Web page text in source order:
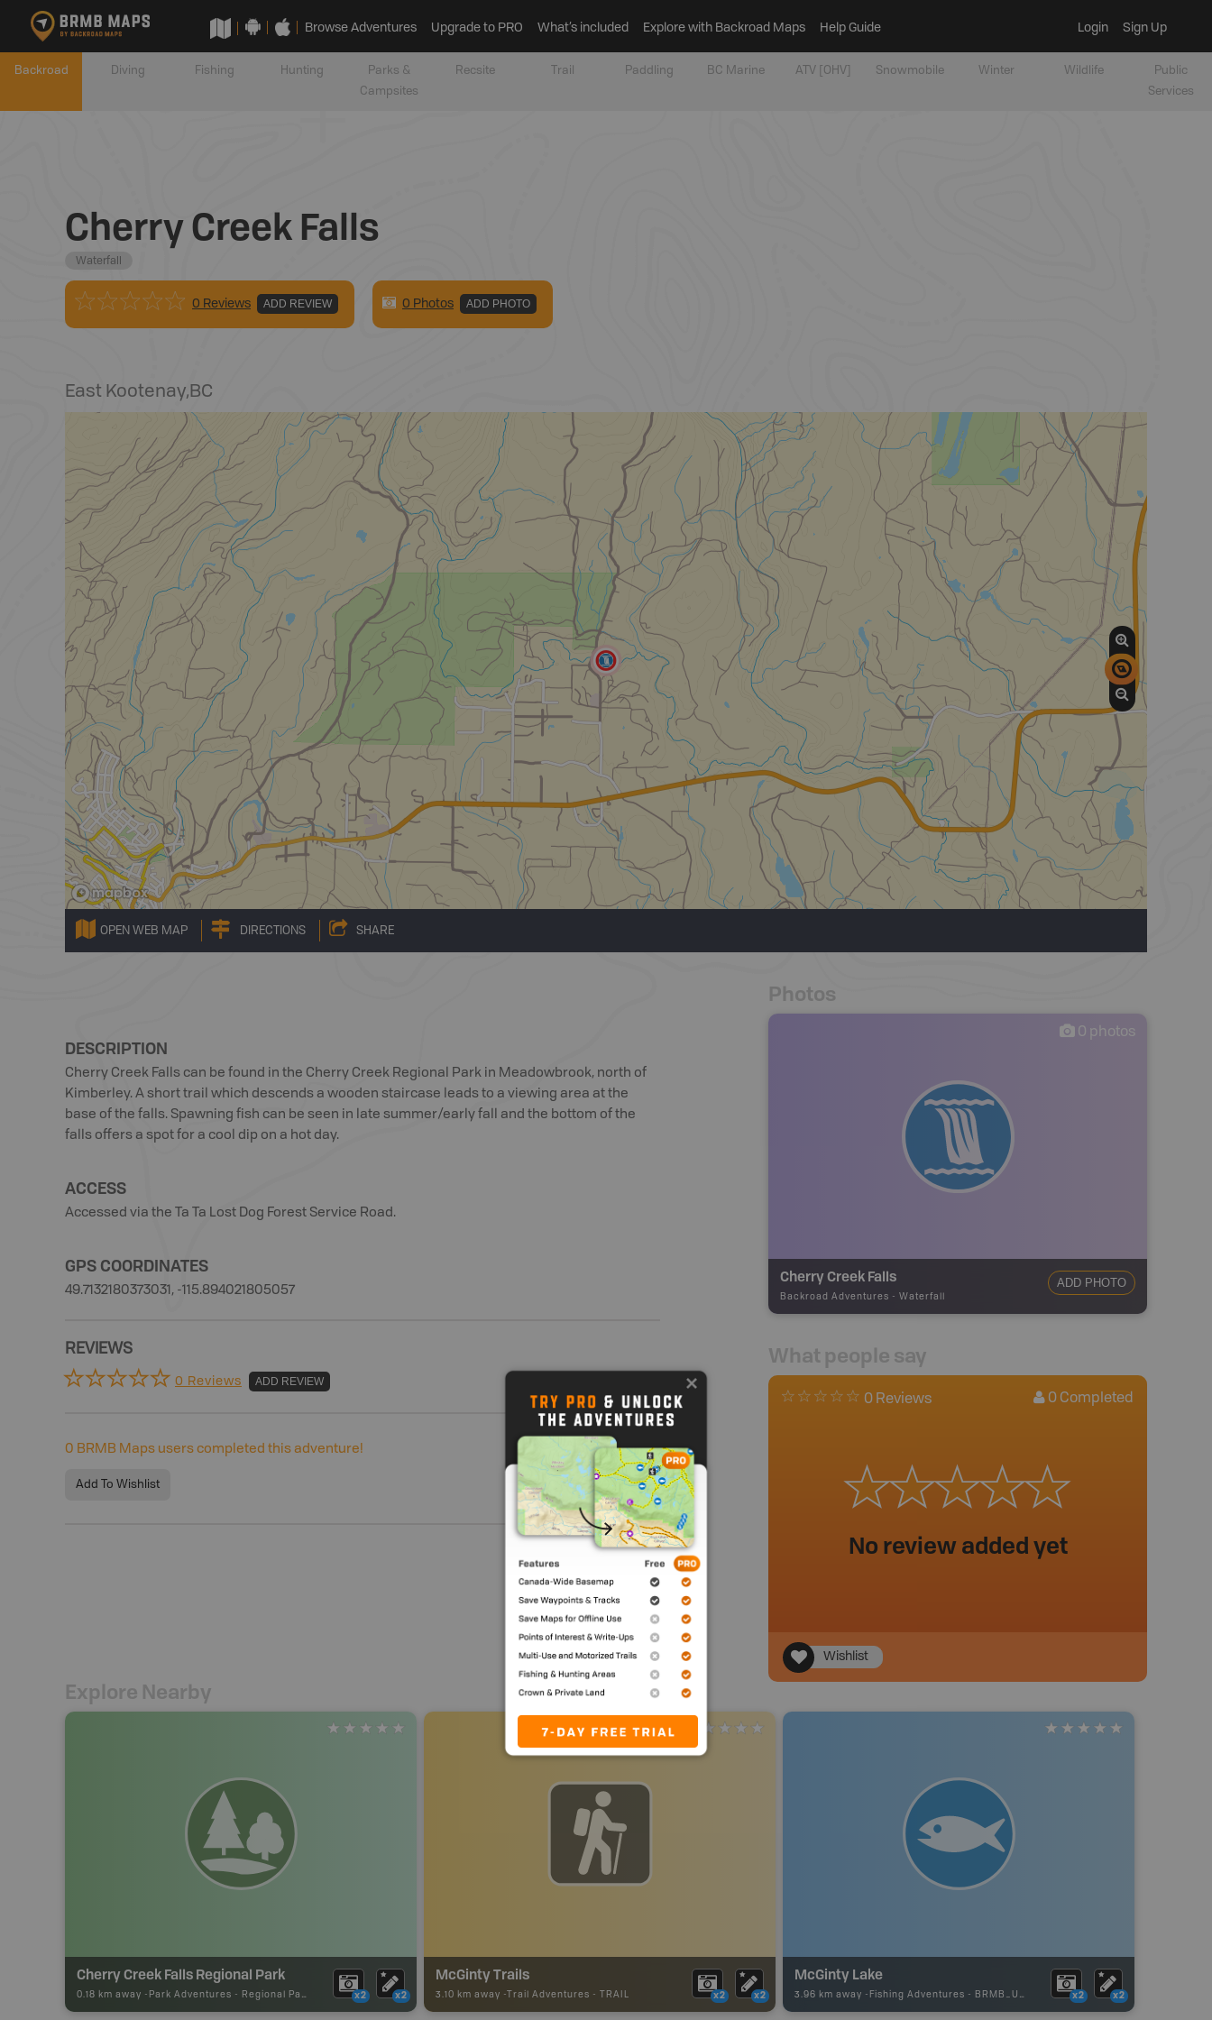
Browse Adventures Upgrade to PRO What’s included Explore with Backroad Maps Help Guide Login Sign Up
Backroad Diving Fishing Hunting
Parks &
Campsites
Recsite Trail Paddling BC Marine ATV [OHV] Snowmobile Winter Wildlife
Public
Services
Cherry Creek Falls
Waterfall
0 Reviews ADD REVIEW 0 Photos ADD PHOTO
East Kootenay,BC
OPEN WEB MAP DIRECTIONS SHARE
DESCRIPTION
Cherry Creek Falls can be found in the Cherry Creek Regional Park in Meadowbrook, north of
Kimberley. A short trail which descends a wooden staircase leads to a viewing area at the
base of the falls. Spawning fish can be seen in late summer/early fall and the bottom of the
falls offers a spot for a cool dip on a hot day.
ACCESS
Accessed via the Ta Ta Lost Dog Forest Service Road.
GPS COORDINATES
49.7132180373031, -115.894021805057
REVIEWS
0 Reviews ADD REVIEW
0 BRMB Maps users completed this adventure!
Add To Wishlist
Photos
0 photos
Cherry Creek Falls
Backroad Adventures - Waterfall
ADD PHOTO
What people say
0 Reviews 0 Completed
No review added yet
Wishlist
Explore Nearby
Cherry Creek Falls Regional Park
0.18 km away - Park Adventures - Regional Park x2 x2
McGinty Trails
3.10 km away - Trail Adventures - TRAIL x2 x2
McGinty Lake
3.96 km away - Fishing Adventures - BRMB_UNSTOCKED x2 x2